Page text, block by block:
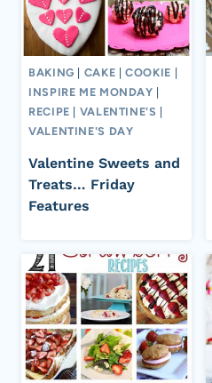
BAKING CAKE |COOKIE
INSPIRE ME MONDAY
RECIPE
VALENTINE'S
VALENTINE'S DAY
Valentine Sweets and
Treats… Friday
Features